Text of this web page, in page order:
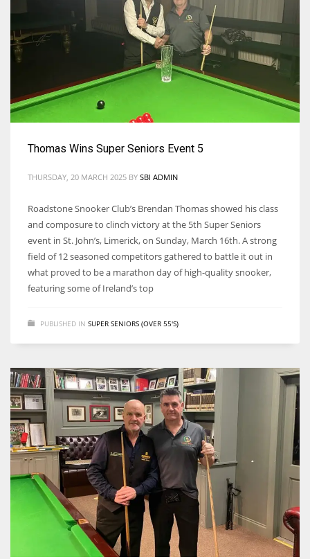
Thomas Wins Super Seniors Event 5
THURSDAY, 20 MARCH 2025 BY SBI ADMIN
Roadstone Snooker Club’s Brendan Thomas showed his class
and composure to clinch victory at the 5th Super Seniors
event in St. John’s, Limerick, on Sunday, March 16th. A strong
field of 12 seasoned competitors gathered to battle it out in
what proved to be a marathon day of high-quality snooker,
featuring some of Ireland’s top
PUBLISHED IN SUPER SENIORS (OVER 55'S)